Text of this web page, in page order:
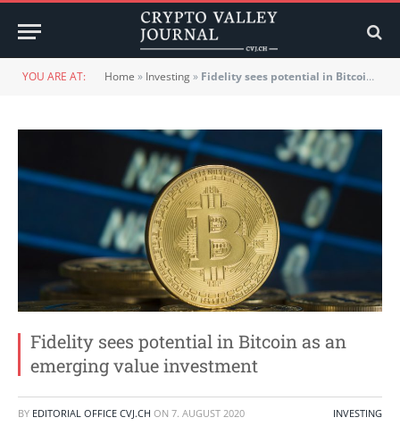
YOU ARE AT: Home » Investing» Fidelity sees potential in Bitcoin as an emerging value investment
Fidelity sees potential in Bitcoin as an
emerging value investment
BY EDITORIAL OFFICE CVJ.CH ON 7. AUGUST 2020 INVESTING